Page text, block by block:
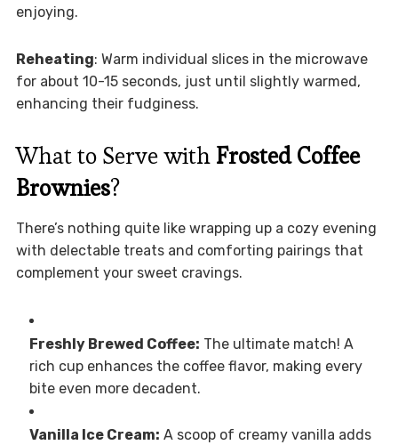
enjoying.
Reheating: Warm individual slices in the microwave
for about 10-15 seconds, just until slightly warmed,
enhancing their fudginess.
What to Serve with Frosted Coffee
Brownies?
There’s nothing quite like wrapping up a cozy evening
with delectable treats and comforting pairings that
complement your sweet cravings.
Freshly Brewed Coffee: The ultimate match! A
rich cup enhances the coffee flavor, making every
bite even more decadent.
Vanilla Ice Cream: A scoop of creamy vanilla adds